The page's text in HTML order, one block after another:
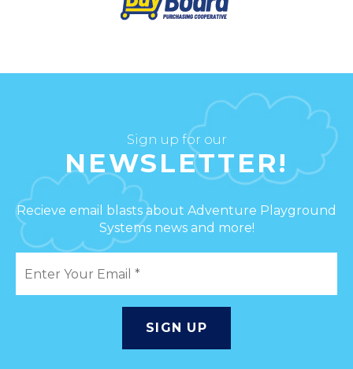
Sign up for our
NEWSLETTER!
Recieve email blasts about Adventure Playground
Systems news and more!